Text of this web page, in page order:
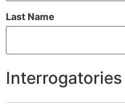
Last Name
Interrogatories